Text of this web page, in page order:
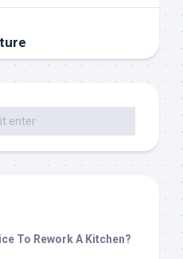
To Rework A Kitchen?